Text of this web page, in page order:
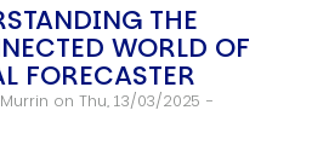
THE
WORLD OF
FORECASTER
on Thu, 13/03/2025 -